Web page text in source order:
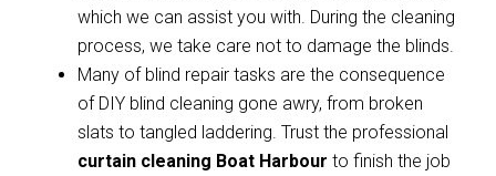
which we can assist you with. During the cleaning
process, we take care not to damage the blinds.
Many of blind repair tasks are the consequence
of DIY blind cleaning gone awry, from broken
slats to tangled laddering. Trust the professional
curtain cleaning Boat Harbour to finish the job